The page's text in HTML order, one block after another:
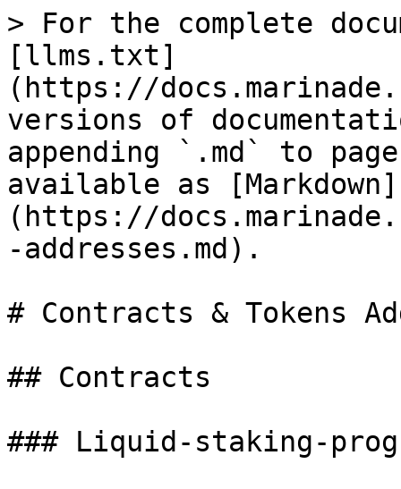
> For the complete
[llms.txt]
(https://
versions of
appending `.md` to
available as [Markdown]
(https://
-addresses.md).
# Contracts & Tokens
## Contracts
### Liquid-staking-